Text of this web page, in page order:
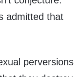
admitted that
perversions